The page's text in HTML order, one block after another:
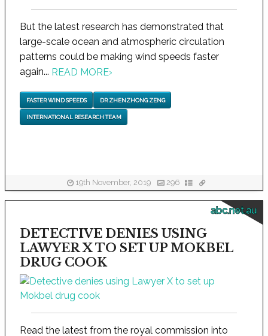
But the latest research has demonstrated that
large-scale ocean and atmospheric circulation
patterns could be making wind speeds faster
again... READ MORE›
FASTER WIND SPEEDS DR ZHENZHONG ZENG
INTERNATIONAL RESEARCH TEAM
19th November, 2019 296
abc.net.au
DETECTIVE DENIES USING
LAWYER X TO SET UP MOKBEL
DRUG COOK
Read the latest from the royal commission into